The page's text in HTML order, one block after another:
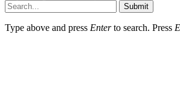
Submit
Type above and press Enterto search. Press